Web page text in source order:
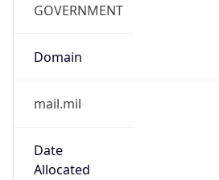
GOVERNMENT
Domain
mail.mil
Date
Allocated